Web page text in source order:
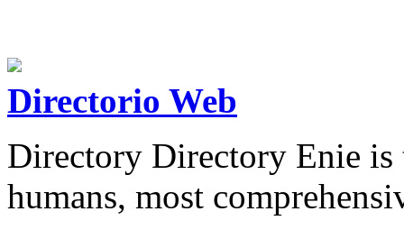
Directorio Web
Directory Directory Enie
humans, most